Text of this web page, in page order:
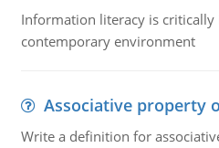
Information literacy is
contemporary environment
Associative property
Write a definition for